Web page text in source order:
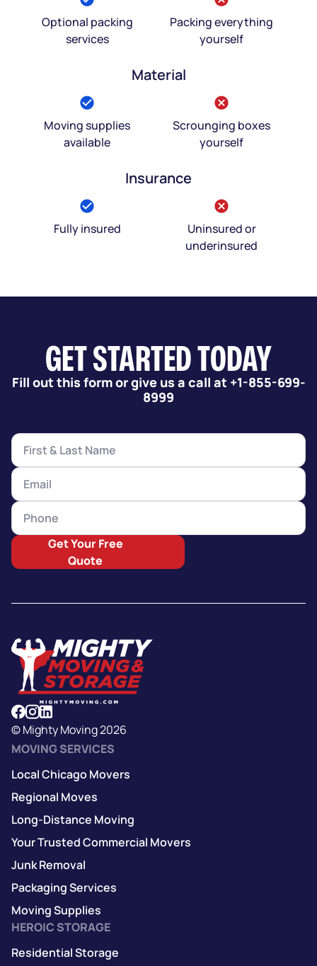
Optional packing
services
Packing everything
yourself
Material
Moving supplies
available
Scrounging boxes
yourself
Insurance
Fully insured
Uninsured or
underinsured
GET STARTED TODAY
Fill out this form or give us a call at +1-855-699-
8999
Get Your Free
Quote
© Mighty Moving 2026
MOVING SERVICES
Local Chicago Movers
Regional Moves
Long-Distance Moving
Your Trusted Commercial Movers
Junk Removal
Packaging Services
Moving Supplies
HEROIC STORAGE
Residential Storage